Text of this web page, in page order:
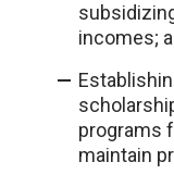
incomes;
programs
maintain